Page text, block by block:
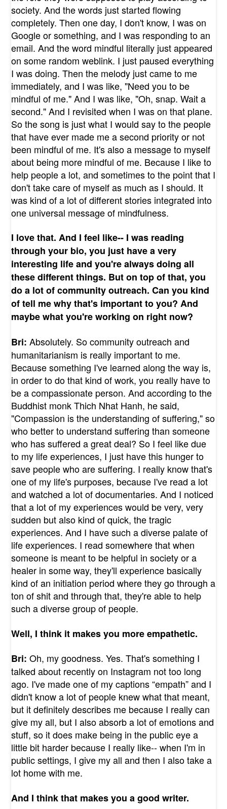
society. And the words just started flowing
completely. Then one day, I don't know, I was on
Google or something, and I was responding to an
email. And the word mindful literally just appeared
on some random weblink. I just paused everything
I was doing. Then the melody just came to me
immediately, and I was like, "Need you to be
mindful of me." And I was like, "Oh, snap. Wait a
second." And I revisited when I was on that plane.
So the song is just what I would say to the people
that have ever made me a second priority or not
been mindful of me. It's also a message to myself
about being more mindful of me. Because I like to
help people a lot, and sometimes to the point that I
don't take care of myself as much as I should. It
was kind of a lot of different stories integrated into
one universal message of mindfulness.
I love that. And I feel like-- I was reading
through your bio, you just have a very
interesting life and you're always doing all
these different things. But on top of that, you
do a lot of community outreach. Can you kind
of tell me why that's important to you? And
maybe what you're working on right now?
Bri: Absolutely. So community outreach and
humanitarianism is really important to me.
Because something I've learned along the way is,
in order to do that kind of work, you really have to
be a compassionate person. And according to the
Buddhist monk Thich Nhat Hanh, he said,
"Compassion is the understanding of suffering," so
who better to understand suffering than someone
who has suffered a great deal? So I feel like due
to my life experiences, I just have this hunger to
save people who are suffering. I really know that's
one of my life's purposes, because I've read a lot
and watched a lot of documentaries. And I noticed
that a lot of my experiences would be very, very
sudden but also kind of quick, the tragic
experiences. And I have such a diverse palate of
life experiences. I read somewhere that when
someone is meant to be helpful in society or a
healer in some way, they'll experience basically
kind of an initiation period where they go through a
ton of shit and through that, they're able to help
such a diverse group of people.
Well, I think it makes you more empathetic.
Bri: Oh, my goodness. Yes. That's something I
talked about recently on Instagram not too long
ago. I've made one of my captions “empath” and I
didn't know a lot of people knew what that meant,
but it definitely describes me because I really can
give my all, but I also absorb a lot of emotions and
stuff, so it does make being in the public eye a
little bit harder because I really like-- when I'm in
public settings, I give my all and then I also take a
lot home with me.
And I think that makes you a good writer.